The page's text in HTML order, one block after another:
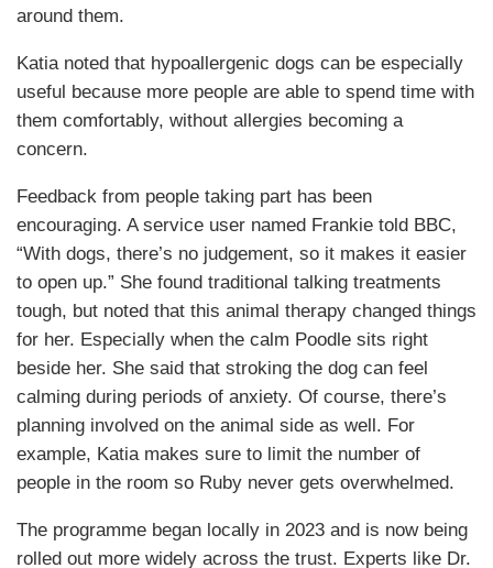
around them.
Katia noted that hypoallergenic dogs can be especially
useful because more people are able to spend time with
them comfortably, without allergies becoming a
concern.
Feedback from people taking part has been
encouraging. A service user named Frankie told BBC,
“With dogs, there’s no judgement, so it makes it easier
to open up.” She found traditional talking treatments
tough, but noted that this animal therapy changed things
for her. Especially when the calm Poodle sits right
beside her. She said that stroking the dog can feel
calming during periods of anxiety. Of course, there’s
planning involved on the animal side as well. For
example, Katia makes sure to limit the number of
people in the room so Ruby never gets overwhelmed.
The programme began locally in 2023 and is now being
rolled out more widely across the trust. Experts like Dr.